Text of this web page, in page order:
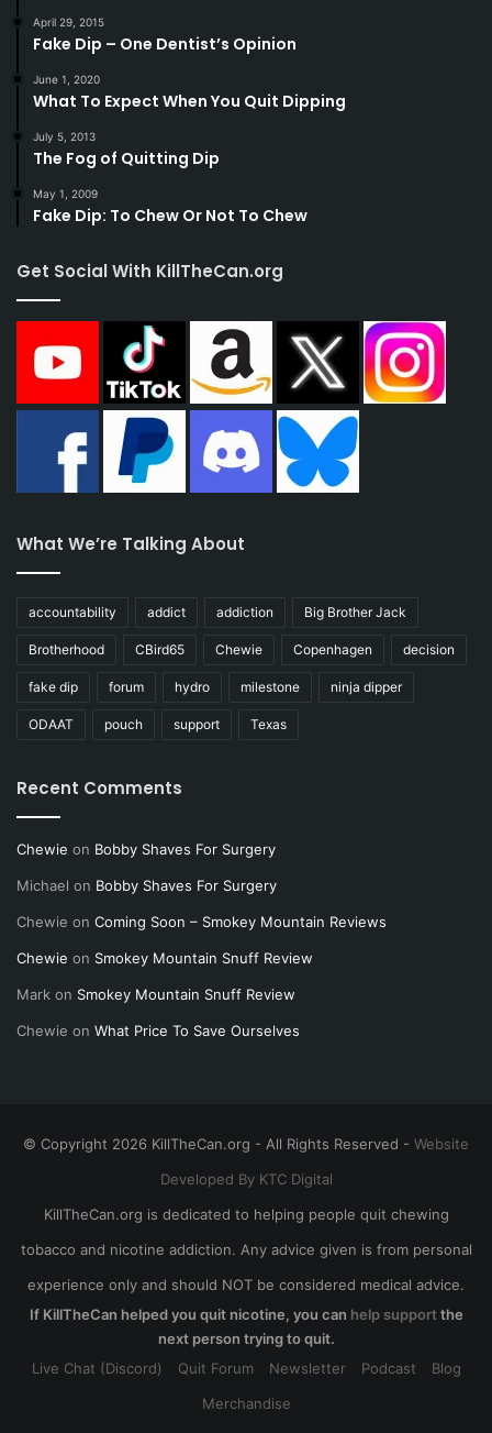
April 29, 2015
Fake Dip – One Dentist’s Opinion
June 1, 2020
What To Expect When You Quit Dipping
July 5, 2013
The Fog of Quitting Dip
May 1, 2009
Fake Dip: To Chew Or Not To Chew
Get Social With KillTheCan.org
What We’re Talking About
accountability addict addiction Big Brother Jack
Brotherhood CBird65 Chewie Copenhagen decision
fake dip forum hydro milestone ninja dipper
ODAAT pouch support Texas
Recent Comments
Chewie on Bobby Shaves For Surgery
Michael on Bobby Shaves For Surgery
Chewie on Coming Soon – Smokey Mountain Reviews
Chewie on Smokey Mountain Snuff Review
Mark on Smokey Mountain Snuff Review
Chewie on What Price To Save Ourselves
© Copyright 2026 KillTheCan.org - All Rights Reserved - Website
Developed By KTC Digital
KillTheCan.org is dedicated to helping people quit chewing
tobacco and nicotine addiction. Any advice given is from personal
experience only and should NOT be considered medical advice.
If KillTheCan helped you quit nicotine, you can help supportthe
next person trying to quit.
Live Chat (Discord)
Quit Forum Newsletter Podcast
Blog
Merchandise